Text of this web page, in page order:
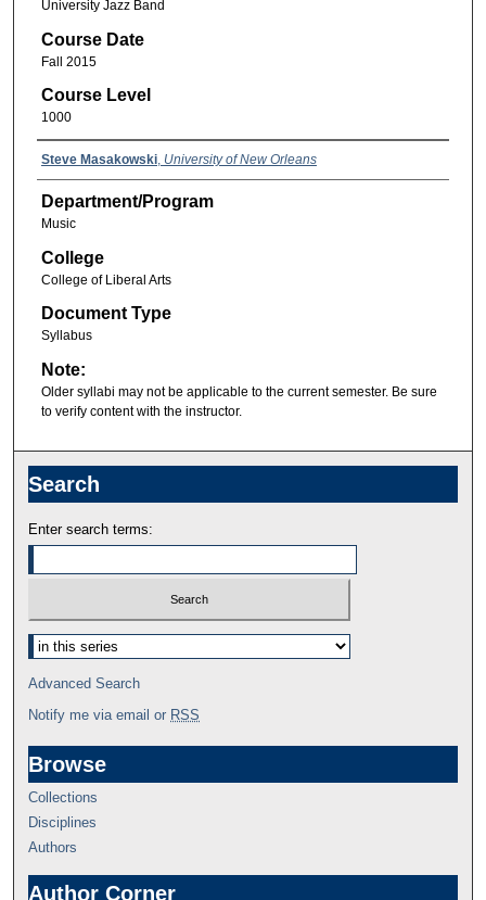
University Jazz Band
Course Date
Fall 2015
Course Level
1000
Steve Masakowski, University of New Orleans
Department/Program
Music
College
College of Liberal Arts
Document Type
Syllabus
Note:
Older syllabi may not be applicable to the current semester. Be sure
to verify content with the instructor.
Search
Enter search terms:
Advanced Search
Notify me via email or RSS
Browse
Collections
Disciplines
Authors
Author Corner